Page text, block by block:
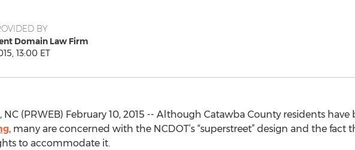
BY
Domain Law Firm
13:00 ET
NC (PRWEB) February 10, 2015 -- Although Catawba County residents
, many are concerned with the NCDOT’s “superstreet” design and the
to accommodate it.